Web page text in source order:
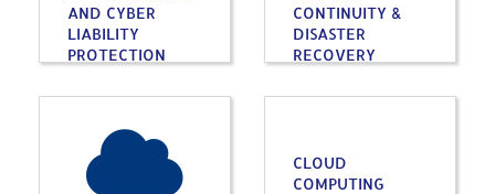
AND CYBER
LIABILITY
PROTECTION
CONTINUITY &
DISASTER
RECOVERY
CLOUD
COMPUTING